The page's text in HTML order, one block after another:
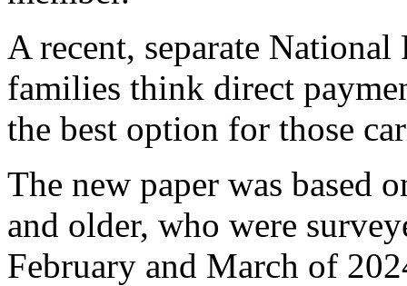
A recent, separate
families think direct
the best option for those
The new paper was based
and older, who were
February and March of